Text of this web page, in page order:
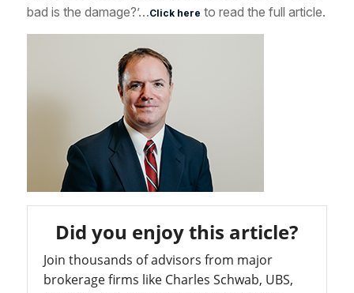
bad is the damage?’…Click here to read the full article.
Did you enjoy this article?
Join thousands of advisors from major
brokerage firms like Charles Schwab, UBS,